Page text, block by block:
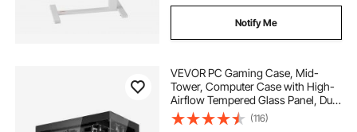
Notify Me
VEVOR PC Gaming Case, Mid-
Tower, Computer Case with High-
Airflow Tempered Glass Panel, Dust
Filter, 2 x 120 mm Fans, Cable
Management, for GPU up to
(116)